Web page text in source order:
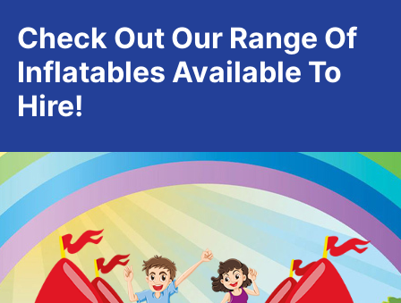
Check Out Our Range Of
Inflatables Available To
Hire!